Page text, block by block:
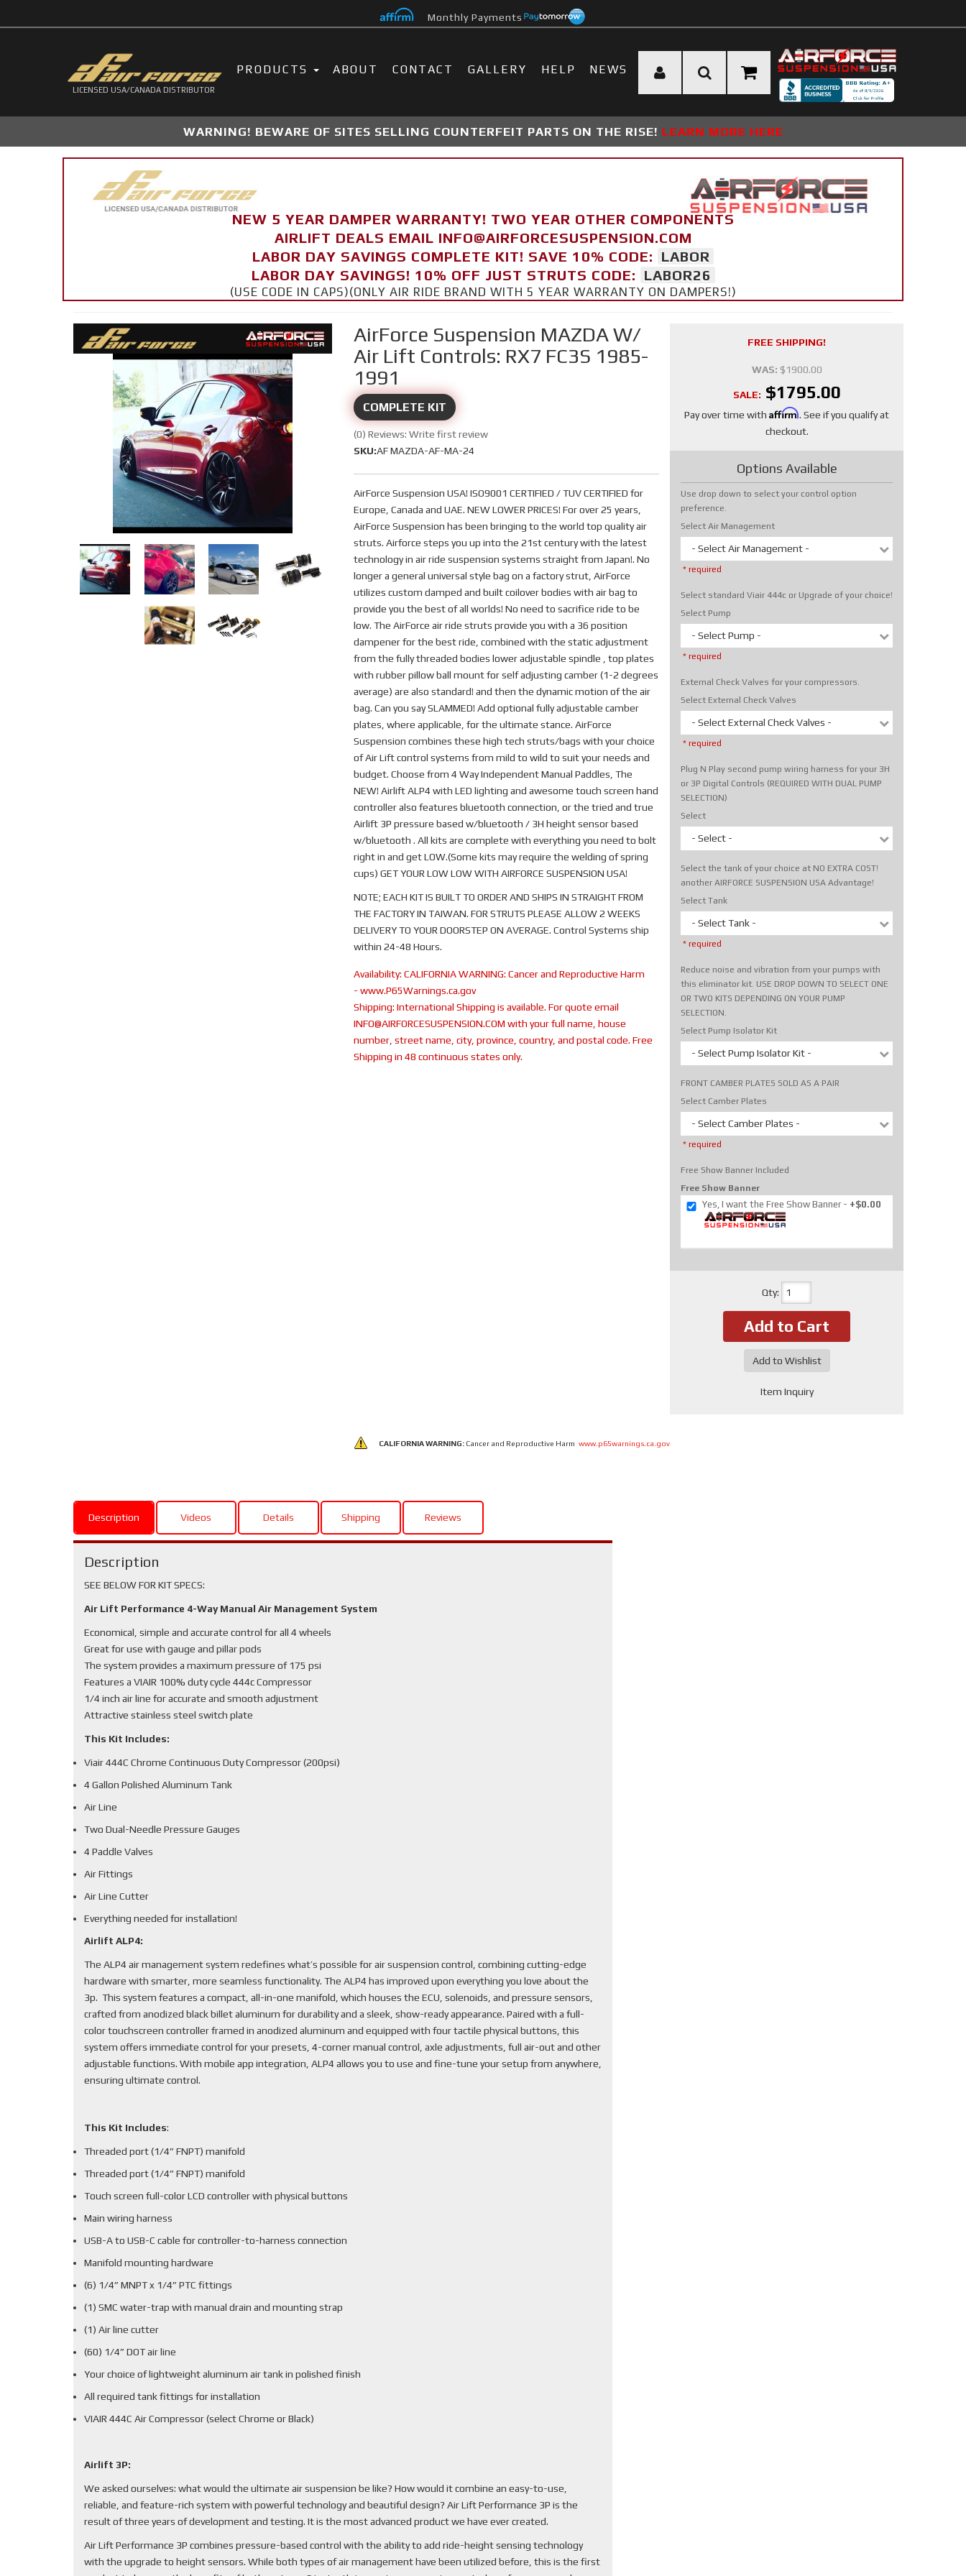
Monthly Payments
LICENSED USA/CANADA DISTRIBUTOR
PRODUCTS ABOUT CONTACT GALLERY HELP NEWS
WARNING! BEWARE OF SITES SELLING COUNTERFEIT PARTS ON THE RISE! LEARN MORE HERE
NEW 5 YEAR DAMPER WARRANTY! TWO YEAR OTHER COMPONENTS
AIRLIFT DEALS EMAIL INFO@AIRFORCESUSPENSION.COM
LABOR DAY SAVINGS COMPLETE KIT! SAVE 10% CODE:
LABOR
LABOR DAY SAVINGS! 10% OFF JUST STRUTS CODE:
LABOR26
(USE CODE IN CAPS)(ONLY AIR RIDE BRAND WITH 5 YEAR WARRANTY ON DAMPERS!)
AirForce Suspension MAZDA W/
Air Lift Controls: RX7 FC3S 1985-
1991
COMPLETE KIT
(0) Reviews: Write first review
SKU:AF MAZDA-AF-MA-24
AirForce Suspension USA! ISO9001 CERTIFIED / TUV CERTIFIED for
Europe, Canada and UAE. NEW LOWER PRICES! For over 25 years,
AirForce Suspension has been bringing to the world top quality air
struts. Airforce steps you up into the 21st century with the latest
technology in air ride suspension systems straight from Japan!. No
longer a general universal style bag on a factory strut, AirForce
utilizes custom damped and built coilover bodies with air bag to
provide you the best of all worlds! No need to sacrifice ride to be
low. The AirForce air ride struts provide you with a 36 position
dampener for the best ride, combined with the static adjustment
from the fully threaded bodies lower adjustable spindle , top plates
with rubber pillow ball mount for self adjusting camber (1-2 degrees
average) are also standard! and then the dynamic motion of the air
bag. Can you say SLAMMED! Add optional fully adjustable camber
plates, where applicable, for the ultimate stance. AirForce
Suspension combines these high tech struts/bags with your choice
of Air Lift control systems from mild to wild to suit your needs and
budget. Choose from 4 Way Independent Manual Paddles, The
NEW! Airlift ALP4 with LED lighting and awesome touch screen hand
controller also features bluetooth connection, or the tried and true
Airlift 3P pressure based w/bluetooth / 3H height sensor based
w/bluetooth . All kits are complete with everything you need to bolt
right in and get LOW.(Some kits may require the welding of spring
cups) GET YOUR LOW LOW WITH AIRFORCE SUSPENSION USA!
NOTE; EACH KIT IS BUILT TO ORDER AND SHIPS IN STRAIGHT FROM
THE FACTORY IN TAIWAN. FOR STRUTS PLEASE ALLOW 2 WEEKS
DELIVERY TO YOUR DOORSTEP ON AVERAGE. Control Systems ship
within 24-48 Hours.
Availability: CALIFORNIA WARNING: Cancer and Reproductive Harm
- www.P65Warnings.ca.gov
Shipping: International Shipping is available. For quote email
INFO@AIRFORCESUSPENSION.COM with your full name, house
number, street name, city, province, country, and postal code. Free
Shipping in 48 continuous states only.
FREE SHIPPING!
WAS: $1900.00
SALE: $1795.00
Pay over time with Affirm. See if you qualify at
checkout.
Options Available
Use drop down to select your control option
preference.
Select Air Management
- Select Air Management -
* required
Select standard Viair 444c or Upgrade of your choice!
Select Pump
- Select Pump -
* required
External Check Valves for your compressors.
Select External Check Valves
- Select External Check Valves -
* required
Plug N Play second pump wiring harness for your 3H
or 3P Digital Controls (REQUIRED WITH DUAL PUMP
SELECTION)
Select
- Select -
Select the tank of your choice at NO EXTRA COST!
another AIRFORCE SUSPENSION USA Advantage!
Select Tank
- Select Tank -
* required
Reduce noise and vibration from your pumps with
this eliminator kit. USE DROP DOWN TO SELECT ONE
OR TWO KITS DEPENDING ON YOUR PUMP
SELECTION.
Select Pump Isolator Kit
- Select Pump Isolator Kit -
FRONT CAMBER PLATES SOLD AS A PAIR
Select Camber Plates
- Select Camber Plates -
* required
Free Show Banner Included
Free Show Banner
Yes, I want the Free Show Banner +$0.00
Qty:
Add to Cart
Add to Wishlist
Item Inquiry
CALIFORNIA WARNING: Cancer and Reproductive Harm www.p65warnings.ca.gov
Description Videos Details Shipping Reviews
Description
SEE BELOW FOR KIT SPECS:
Air Lift Performance 4-Way Manual Air Management System
Economical, simple and accurate control for all 4 wheels
Great for use with gauge and pillar pods
The system provides a maximum pressure of 175 psi
Features a VIAIR 100% duty cycle 444c Compressor
1/4 inch air line for accurate and smooth adjustment
Attractive stainless steel switch plate
This Kit Includes:
Viair 444C Chrome Continuous Duty Compressor (200psi)
4 Gallon Polished Aluminum Tank
Air Line
Two Dual-Needle Pressure Gauges
4 Paddle Valves
Air Fittings
Air Line Cutter
Everything needed for installation!
Airlift ALP4:
The ALP4 air management system redefines what’s possible for air suspension control, combining cutting-edge
hardware with smarter, more seamless functionality. The ALP4 has improved upon everything you love about the
3p. This system features a compact, all-in-one manifold, which houses the ECU, solenoids, and pressure sensors,
crafted from anodized black billet aluminum for durability and a sleek, show-ready appearance. Paired with a full-
color touchscreen controller framed in anodized aluminum and equipped with four tactile physical buttons, this
system offers immediate control for your presets, 4-corner manual control, axle adjustments, full air-out and other
adjustable functions. With mobile app integration, ALP4 allows you to use and fine-tune your setup from anywhere,
ensuring ultimate control.
This Kit Includes:
Threaded port (1/4” FNPT) manifold
Threaded port (1/4” FNPT) manifold
Touch screen full-color LCD controller with physical buttons
Main wiring harness
USB-A to USB-C cable for controller-to-harness connection
Manifold mounting hardware
(6) 1/4” MNPT x 1/4” PTC fittings
(1) SMC water-trap with manual drain and mounting strap
(1) Air line cutter
(60) 1/4” DOT air line
Your choice of lightweight aluminum air tank in polished finish
All required tank fittings for installation
VIAIR 444C Air Compressor (select Chrome or Black)
Airlift 3P:
We asked ourselves: what would the ultimate air suspension be like? How would it combine an easy-to-use,
reliable, and feature-rich system with powerful technology and beautiful design? Air Lift Performance 3P is the
result of three years of development and testing. It is the most advanced product we have ever created.
Air Lift Performance 3P combines pressure-based control with the ability to add ride-height sensing technology
with the upgrade to height sensors. While both types of air management have been utilized before, this is the first